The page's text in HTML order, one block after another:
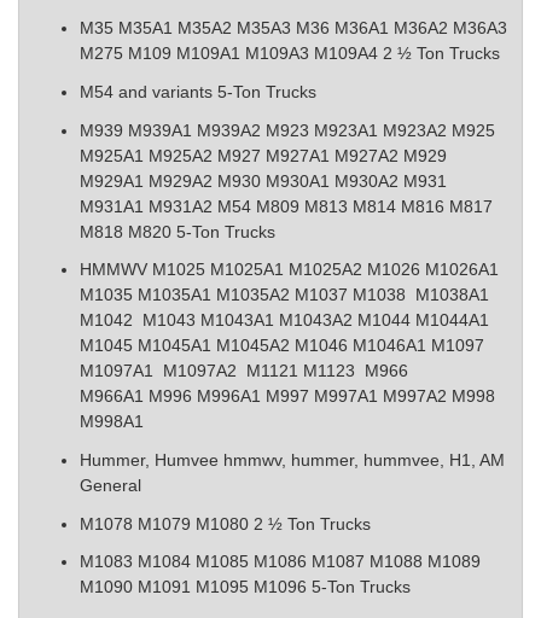
M35 M35A1 M35A2 M35A3 M36 M36A1 M36A2 M36A3
M275 M109 M109A1 M109A3 M109A4 2 ½ Ton Trucks
M54 and variants 5-Ton Trucks
M939 M939A1 M939A2 M923 M923A1 M923A2 M925
M925A1 M925A2 M927 M927A1 M927A2 M929
M929A1 M929A2 M930 M930A1 M930A2 M931
M931A1 M931A2 M54 M809 M813 M814 M816 M817
M818 M820 5-Ton Trucks
HMMWV M1025 M1025A1 M1025A2 M1026 M1026A1
M1035 M1035A1 M1035A2 M1037 M1038 M1038A1
M1042 M1043 M1043A1 M1043A2 M1044 M1044A1
M1045 M1045A1 M1045A2 M1046 M1046A1 M1097
M1097A1 M1097A2 M1121 M1123 M966
M966A1 M996 M996A1 M997 M997A1 M997A2 M998
M998A1
Hummer, Humvee hmmwv, hummer, hummvee, H1, AM
General
M1078 M1079 M1080 2 ½ Ton Trucks
M1083 M1084 M1085 M1086 M1087 M1088 M1089
M1090 M1091 M1095 M1096 5-Ton Trucks